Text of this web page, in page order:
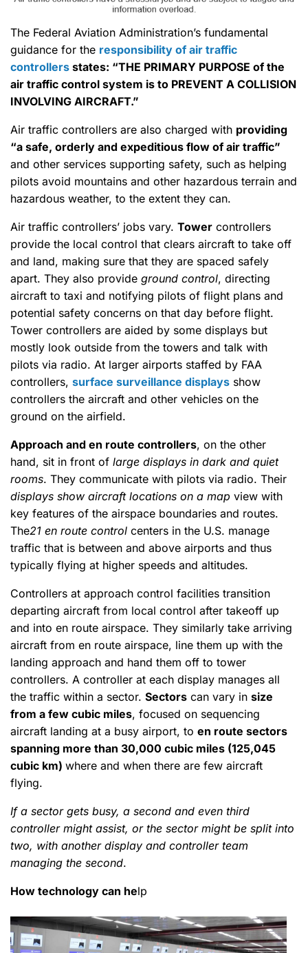
The Federal Aviation Administration’s fundamental
guidance for the responsibility of air traffic
controllers states: “THE PRIMARY PURPOSE of the
air traffic control system is to PREVENT A COLLISION
INVOLVING AIRCRAFT.”
Air traffic controllers are also charged with providing
“a safe, orderly and expeditious flow of air traffic”
and other services supporting safety, such as helping
pilots avoid mountains and other hazardous terrain and
hazardous weather, to the extent they can.
Air traffic controllers’ jobs vary. Tower controllers
provide the local control that clears aircraft to take off
and land, making sure that they are spaced safely
apart. They also provide ground control, directing
aircraft to taxi and notifying pilots of flight plans and
potential safety concerns on that day before flight.
Tower controllers are aided by some displays but
mostly look outside from the towers and talk with
pilots via radio. At larger airports staffed by FAA
controllers, surface surveillance displays show
controllers the aircraft and other vehicles on the
ground on the airfield.
Approach and en route controllers, on the other
hand, sit in front of large displays in dark and quiet
rooms. They communicate with pilots via radio. Their
displays show aircraft locations on a map view with
key features of the airspace boundaries and routes.
The21 en route control centers in the U.S. manage
traffic that is between and above airports and thus
typically flying at higher speeds and altitudes.
Controllers at approach control facilities transition
departing aircraft from local control after takeoff up
and into en route airspace. They similarly take arriving
aircraft from en route airspace, line them up with the
landing approach and hand them off to tower
controllers. A controller at each display manages all
the traffic within a sector. Sectors can vary in size
from a few cubic miles, focused on sequencing
aircraft landing at a busy airport, to en route sectors
spanning more than 30,000 cubic miles (125,045
cubic km) where and when there are few aircraft
flying.
If a sector gets busy, a second and even third
controller might assist, or the sector might be split into
two, with another display and controller team
managing the second.
How technology can help